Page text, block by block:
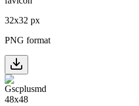
32x32 px
PNG format